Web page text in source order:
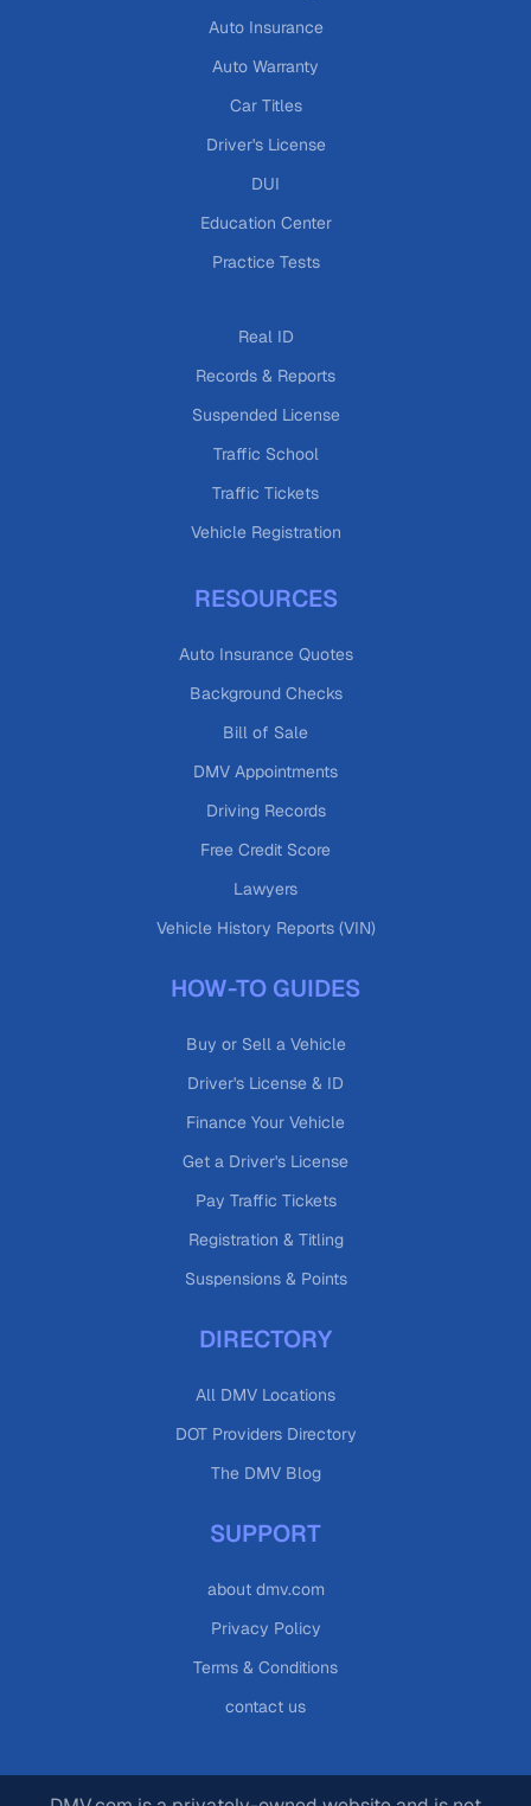
Auto Insurance
Auto Warranty
Car Titles
Driver's License
DUI
Education Center
Practice Tests
Real ID
Records & Reports
Suspended License
Traffic School
Traffic Tickets
Vehicle Registration
RESOURCES
Auto Insurance Quotes
Background Checks
Bill of Sale
DMV Appointments
Driving Records
Free Credit Score
Lawyers
Vehicle History Reports (VIN)
HOW-TO GUIDES
Buy or Sell a Vehicle
Driver's License & ID
Finance Your Vehicle
Get a Driver's License
Pay Traffic Tickets
Registration & Titling
Suspensions & Points
DIRECTORY
All DMV Locations
DOT Providers Directory
The DMV Blog
SUPPORT
about dmv.com
Privacy Policy
Terms & Conditions
contact us